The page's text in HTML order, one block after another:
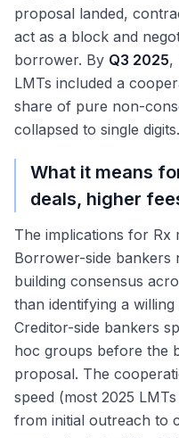
proposal landed,
act as a block and
borrower. By Q3 2025,
LMTs included a
share of pure non-
collapsed to single digits.
What it means
deals, higher
The implications for Rx
Borrower-side bankers
building consensus
than identifying a
Creditor-side bankers
hoc groups before the
proposal. The
speed (most 2025
from initial outreach to